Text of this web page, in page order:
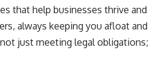
that help businesses thrive and
always keeping you afloat and
just meeting legal obligations;